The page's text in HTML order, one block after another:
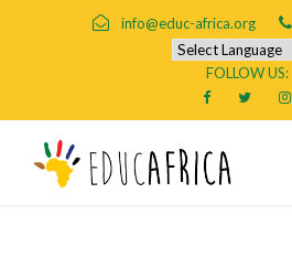
info@educ-africa.org
FOLLOW US: